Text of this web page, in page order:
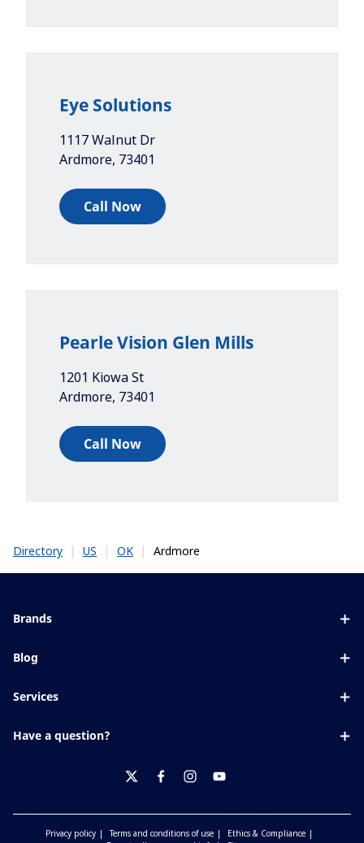
Eye Solutions
1117 Walnut Dr
Ardmore, 73401
Call Now
Pearle Vision Glen Mills
1201 Kiowa St
Ardmore, 73401
Call Now
Directory | US | OK | Ardmore
Brands
Blue UV
Xperio
Blog
Eyesight by age
Services
Have a question?
Privacy policy Terms and conditions of use
Ethics & Compliance